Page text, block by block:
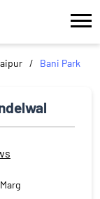
Bani Park